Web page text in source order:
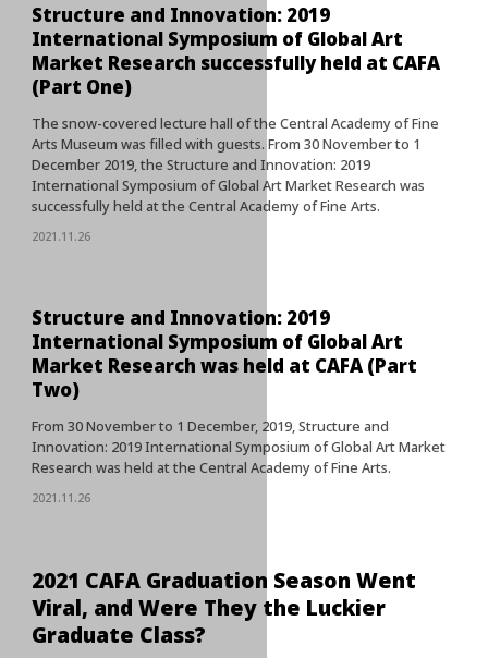
Structure and Innovation: 2019
International Symposium of Global Art
Market Research successfully held at CAFA
(Part One)
The snow-covered lecture hall of the Central Academy of Fine
Arts Museum was filled with guests. From 30 November to 1
December 2019, the Structure and Innovation: 2019
International Symposium of Global Art Market Research was
successfully held at the Central Academy of Fine Arts.
2021.11.26
Structure and Innovation: 2019
International Symposium of Global Art
Market Research was held at CAFA (Part
Two)
From 30 November to 1 December, 2019, Structure and
Innovation: 2019 International Symposium of Global Art Market
Research was held at the Central Academy of Fine Arts.
2021.11.26
2021 CAFA Graduation Season Went
Viral, and Were They the Luckier
Graduate Class?